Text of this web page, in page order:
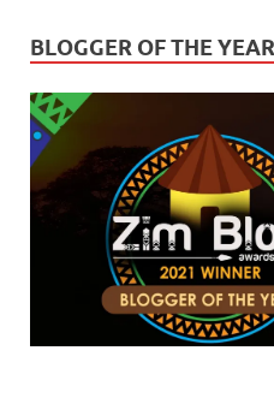
BLOGGER OF THE